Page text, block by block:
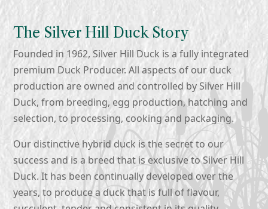
The Silver Hill Duck Story
Founded in 1962, Silver Hill Duck is a fully integrated
premium Duck Producer. All aspects of our duck
production are owned and controlled by Silver Hill
Duck, from breeding, egg production, hatching and
selection, to processing, cooking and packaging.
Our distinctive hybrid duck is the secret to our
success and is a breed that is exclusive to Silver Hill
Duck. It has been continually developed over the
years, to produce a duck that is full of flavour,